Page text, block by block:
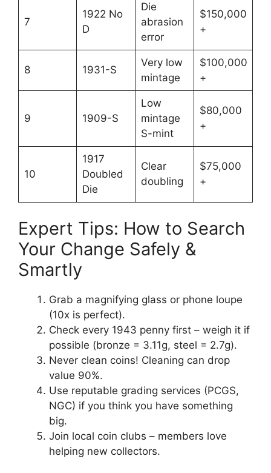
7
1922 No
D
Die
abrasion
error
$150,000
+
8 1931-S
Very low
mintage
$100,000
+
9 1909-S
Low
mintage
S-mint
$80,000
+
10
1917
Doubled
Die
Clear
doubling
$75,000
+
Expert Tips: How to Search
Your Change Safely &
Smartly
Grab a magnifying glass or phone loupe
(10x is perfect).
Check every 1943 penny first – weigh it if
possible (bronze = 3.11g, steel = 2.7g).
Never clean coins! Cleaning can drop
value 90%.
Use reputable grading services (PCGS,
NGC) if you think you have something
big.
Join local coin clubs – members love
helping new collectors.